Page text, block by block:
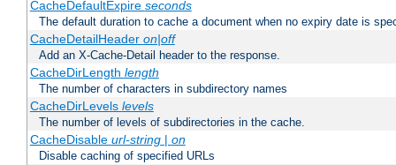
CacheDefaultExpire seconds
The default duration to cache a document when no expiry date is
CacheDetailHeader on|off
Add an X-Cache-Detail header to the response.
CacheDirLength length
The number of characters in subdirectory names
CacheDirLevels levels
The number of levels of subdirectories in the cache.
CacheDisable url-string| on
Disable caching of specified URLs